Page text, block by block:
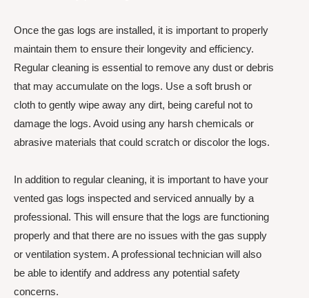
Once the gas logs are installed, it is important to properly
maintain them to ensure their longevity and efficiency.
Regular cleaning is essential to remove any dust or debris
that may accumulate on the logs. Use a soft brush or
cloth to gently wipe away any dirt, being careful not to
damage the logs. Avoid using any harsh chemicals or
abrasive materials that could scratch or discolor the logs.
In addition to regular cleaning, it is important to have your
vented gas logs inspected and serviced annually by a
professional. This will ensure that the logs are functioning
properly and that there are no issues with the gas supply
or ventilation system. A professional technician will also
be able to identify and address any potential safety
concerns.